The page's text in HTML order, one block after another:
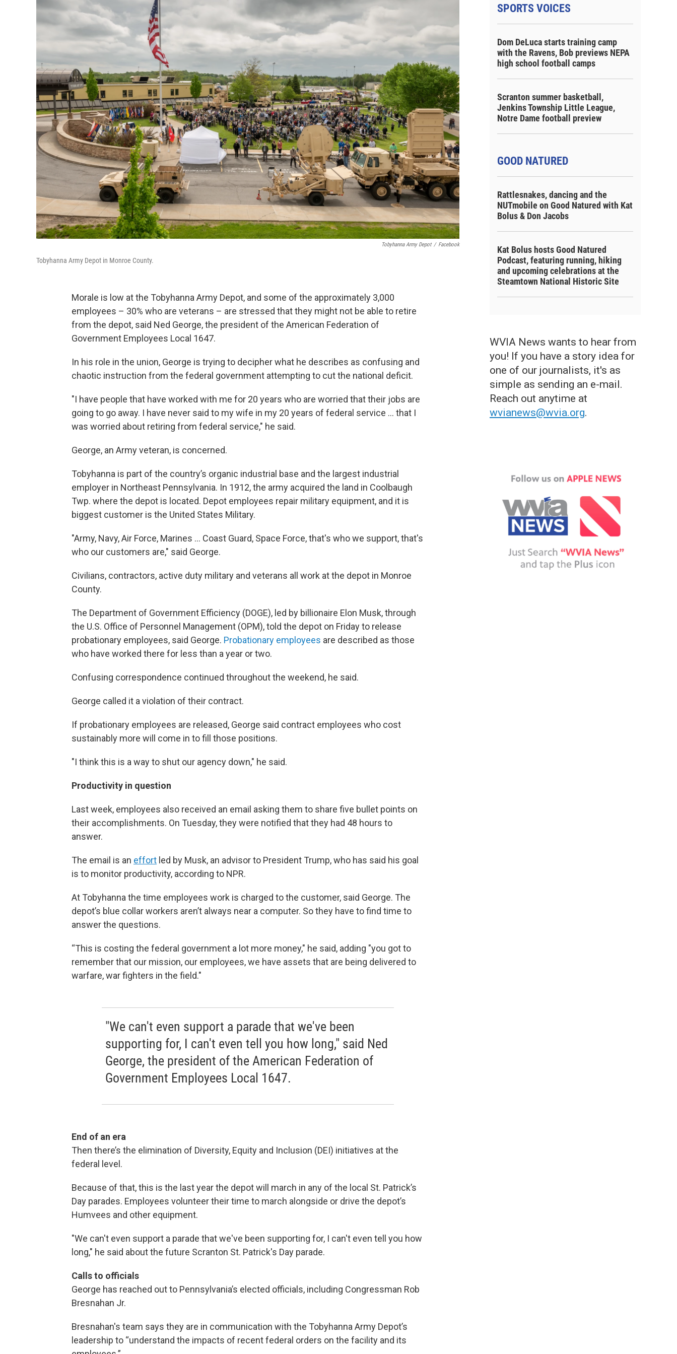
Tobyhanna Army Depot / Facebook
Tobyhanna Army Depot in Monroe County.
Morale is low at the Tobyhanna Army Depot, and some of the approximately 3,000
employees – 30% who are veterans – are stressed that they might not be able to retire
from the depot, said Ned George, the president of the American Federation of
Government Employees Local 1647.
In his role in the union, George is trying to decipher what he describes as confusing and
chaotic instruction from the federal government attempting to cut the national deficit.
"I have people that have worked with me for 20 years who are worried that their jobs are
going to go away. I have never said to my wife in my 20 years of federal service … that I
was worried about retiring from federal service," he said.
George, an Army veteran, is concerned.
Tobyhanna is part of the country’s organic industrial base and the largest industrial
employer in Northeast Pennsylvania. In 1912, the army acquired the land in Coolbaugh
Twp. where the depot is located. Depot employees repair military equipment, and it is
biggest customer is the United States Military.
"Army, Navy, Air Force, Marines … Coast Guard, Space Force, that's who we support, that's
who our customers are," said George.
Civilians, contractors, active duty military and veterans all work at the depot in Monroe
County.
The Department of Government Efficiency (DOGE), led by billionaire Elon Musk, through
the U.S. Office of Personnel Management (OPM), told the depot on Friday to release
probationary employees, said George. Probationary employees are described as those
who have worked there for less than a year or two.
Confusing correspondence continued throughout the weekend, he said.
George called it a violation of their contract.
If probationary employees are released, George said contract employees who cost
sustainably more will come in to fill those positions.
"I think this is a way to shut our agency down," he said.
Productivity in question
Last week, employees also received an email asking them to share five bullet points on
their accomplishments. On Tuesday, they were notified that they had 48 hours to
answer.
The email is an effort led by Musk, an advisor to President Trump, who has said his goal
is to monitor productivity, according to NPR.
At Tobyhanna the time employees work is charged to the customer, said George. The
depot’s blue collar workers aren’t always near a computer. So they have to find time to
answer the questions.
“This is costing the federal government a lot more money," he said, adding "you got to
remember that our mission, our employees, we have assets that are being delivered to
warfare, war fighters in the field."
"We can't even support a parade that we've been
supporting for, I can't even tell you how long," said Ned
George, the president of the American Federation of
Government Employees Local 1647.
End of an era
Then there’s the elimination of Diversity, Equity and Inclusion (DEI) initiatives at the
federal level.
Because of that, this is the last year the depot will march in any of the local St. Patrick’s
Day parades. Employees volunteer their time to march alongside or drive the depot’s
Humvees and other equipment.
"We can't even support a parade that we've been supporting for, I can't even tell you how
long," he said about the future Scranton St. Patrick's Day parade.
Calls to officials
George has reached out to Pennsylvania’s elected officials, including Congressman Rob
Bresnahan Jr.
Bresnahan's team says they are in communication with the Tobyhanna Army Depot’s
leadership to “understand the impacts of recent federal orders on the facility and its
SPORTS VOICES
Dom DeLuca starts training camp
with the Ravens, Bob previews NEPA
high school football camps
Scranton summer basketball,
Jenkins Township Little League,
Notre Dame football preview
GOOD NATURED
Rattlesnakes, dancing and the
NUTmobile on Good Natured with Kat
Bolus & Don Jacobs
Kat Bolus hosts Good Natured
Podcast, featuring running, hiking
and upcoming celebrations at the
Steamtown National Historic Site
WVIA News wants to hear from
you! If you have a story idea for
one of our journalists, it's as
simple as sending an e-mail.
Reach out anytime at
wvianews@wvia.org.